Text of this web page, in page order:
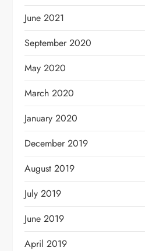
June 2021
September 2020
May 2020
March 2020
January 2020
December 2019
August 2019
July 2019
June 2019
April 2019